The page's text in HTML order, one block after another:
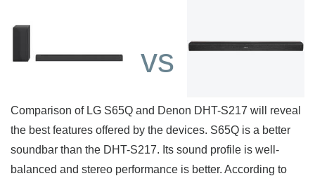
vs
Comparison of LG S65Q and Denon DHT-S217 will reveal
the best features offered by the devices. S65Q is a better
soundbar than the DHT-S217. Its sound profile is well-
balanced and stereo performance is better. According to